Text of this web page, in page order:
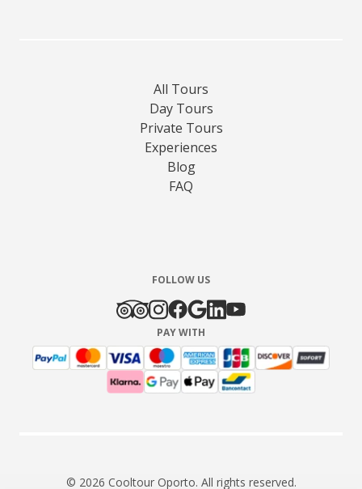
All Tours
Day Tours
Private Tours
Experiences
Blog
FAQ
FOLLOW US
PAY WITH
© 2026 Cooltour Oporto. All rights reserved.